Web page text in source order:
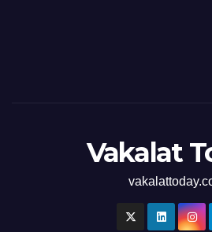
Vakalat